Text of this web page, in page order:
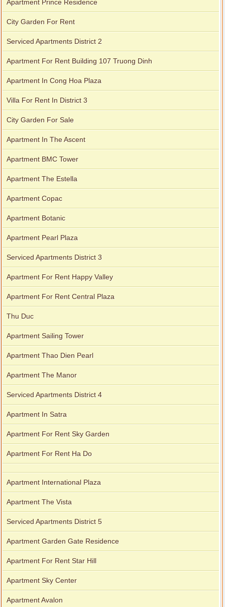
Apartment Prince Residence
City Garden For Rent
Serviced Apartments District 2
Apartment For Rent Building 107 Truong Dinh
Apartment In Cong Hoa Plaza
Villa For Rent In District 3
City Garden For Sale
Apartment In The Ascent
Apartment BMC Tower
Apartment The Estella
Apartment Copac
Apartment Botanic
Apartment Pearl Plaza
Serviced Apartments District 3
Apartment For Rent Happy Valley
Apartment For Rent Central Plaza
Thu Duc
Apartment Sailing Tower
Apartment Thao Dien Pearl
Apartment The Manor
Serviced Apartments District 4
Apartment In Satra
Apartment For Rent Sky Garden
Apartment For Rent Ha Do
Apartment International Plaza
Apartment The Vista
Serviced Apartments District 5
Apartment Garden Gate Residence
Apartment For Rent Star Hill
Apartment Sky Center
Apartment Avalon